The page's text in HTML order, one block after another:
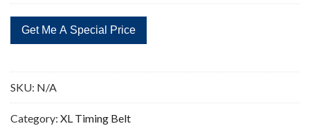
Replacement
118
quantity
SKU: N/A
Category: XL Timing Belt